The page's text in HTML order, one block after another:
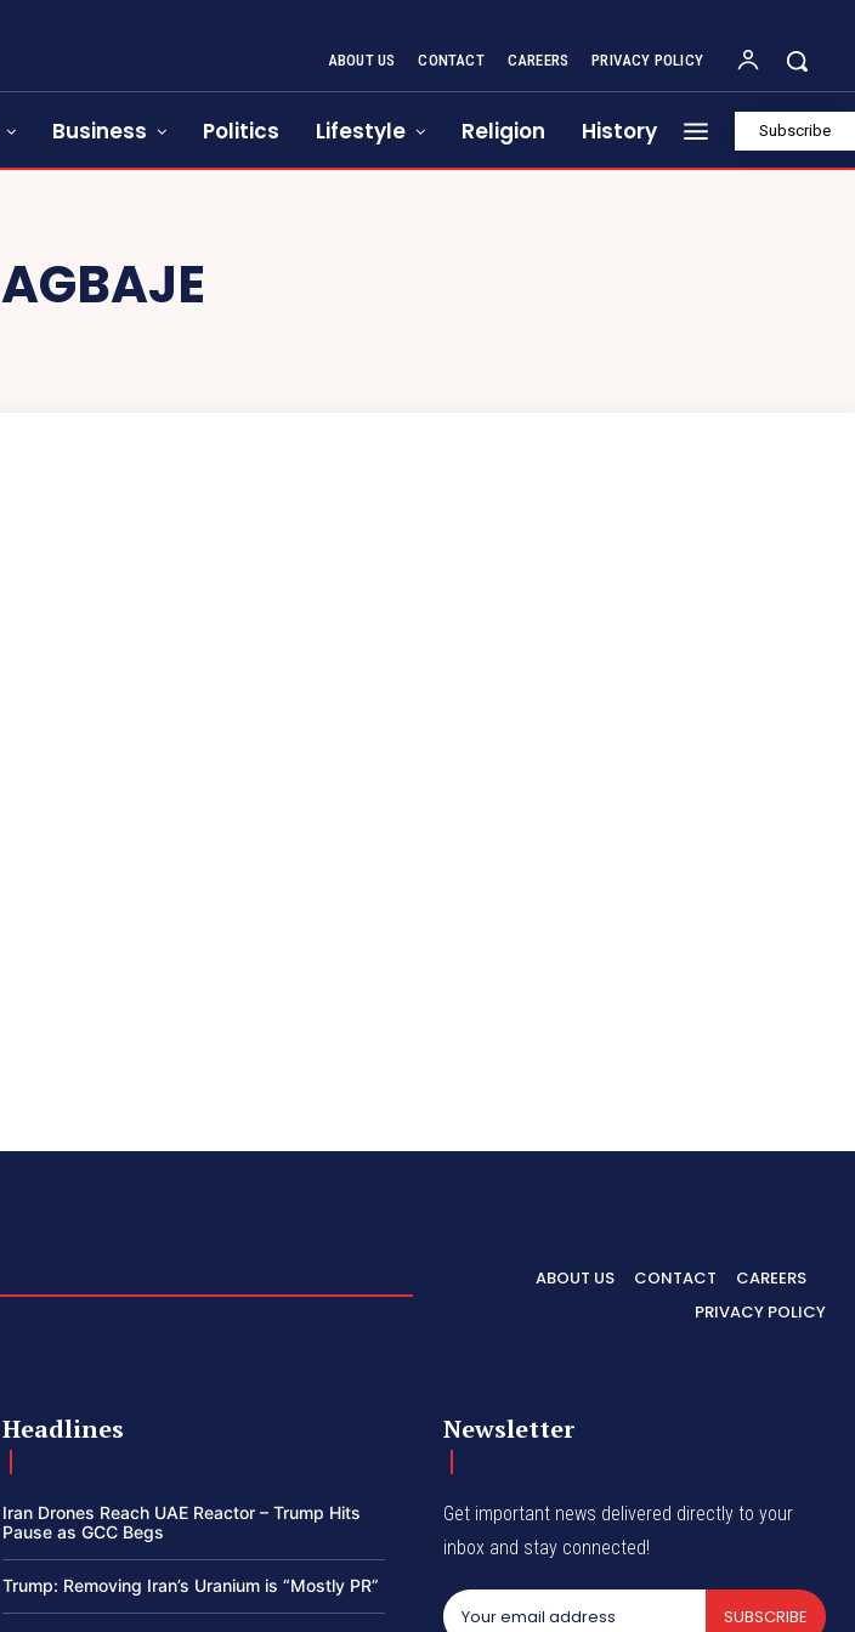
ABOUT US CONTACT CAREERS PRIVACY POLICY
Business Politics Lifestyle Religion History Subscribe
AGBAJE
ABOUT US CONTACT
CAREERS
PRIVACY POLICY
Headlines
Iran Drones Reach UAE Reactor – Trump Hits
Pause as GCC Begs
Trump: Removing Iran’s Uranium is “Mostly PR”
Newsletter
Get important news delivered directly to your
inbox and stay connected!
SUBSCRIBE